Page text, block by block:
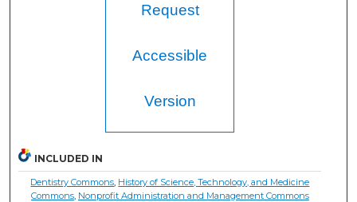
Request
Accessible
Version
INCLUDED IN
Dentistry Commons, History of Science, Technology, and Medicine
Commons, Nonprofit Administration and Management Commons